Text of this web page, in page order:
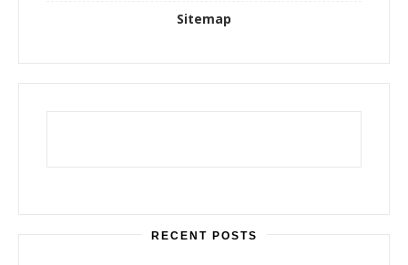
Sitemap
RECENT POSTS